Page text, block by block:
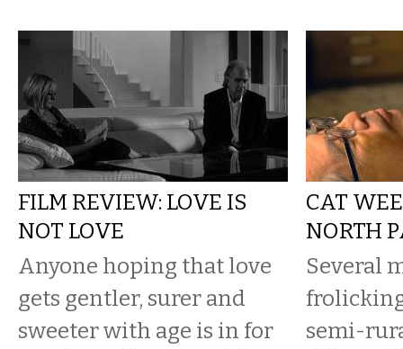
FILM REVIEW: LOVE IS
NOT LOVE
Anyone hoping that love
gets gentler, surer and
sweeter with age is in for
CAT
NORTH
Several
semi-